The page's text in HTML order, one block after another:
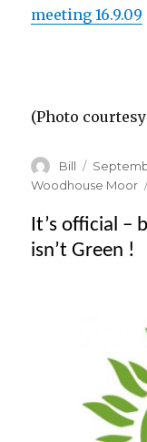
meeting 16.9.09
(Photo
Author
Bill
Posted
on
Woodhouse Moor
It’s official –
isn’t Green !